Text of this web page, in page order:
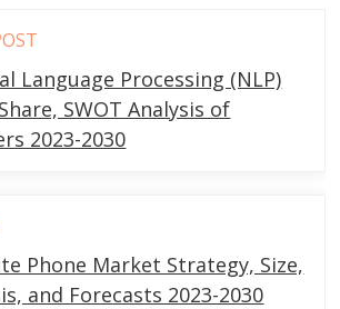
Language Processing (NLP)
SWOT Analysis of
2023-2030
Phone Market Strategy, Size,
and Forecasts 2023-2030